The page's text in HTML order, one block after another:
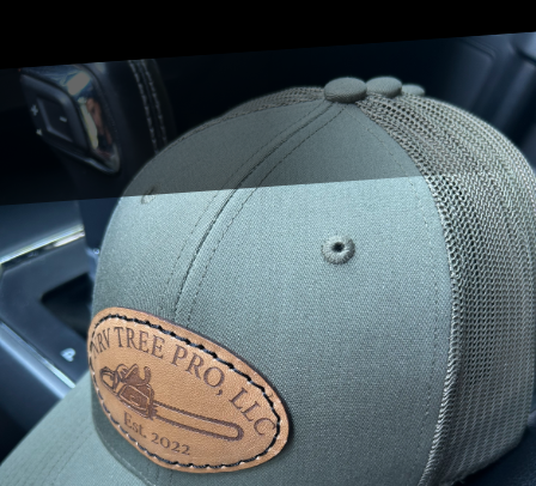
As experts in tree care, NRV Tree Pro, LLC is dedicated to
ensuring the health and longevity of your trees. One of the
key aspects of tree care is disease prevention, as
maintaining the health of your trees can prevent the
spread of disease and potential tree decline. In this
essential guide, the experts at NRV Tree Pro will provide
you with valuable tips and information on how to prevent
tree diseases and keep your trees in optimal health.
1. Regular Inspections: One of the most important steps in
preventing tree diseases is to conduct regular inspections